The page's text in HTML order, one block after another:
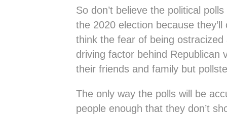
So don’t believe the political
the 2020 election because
think the fear of being
driving factor behind Republican
their friends and family but
The only way the polls will be
people enough that they don’t